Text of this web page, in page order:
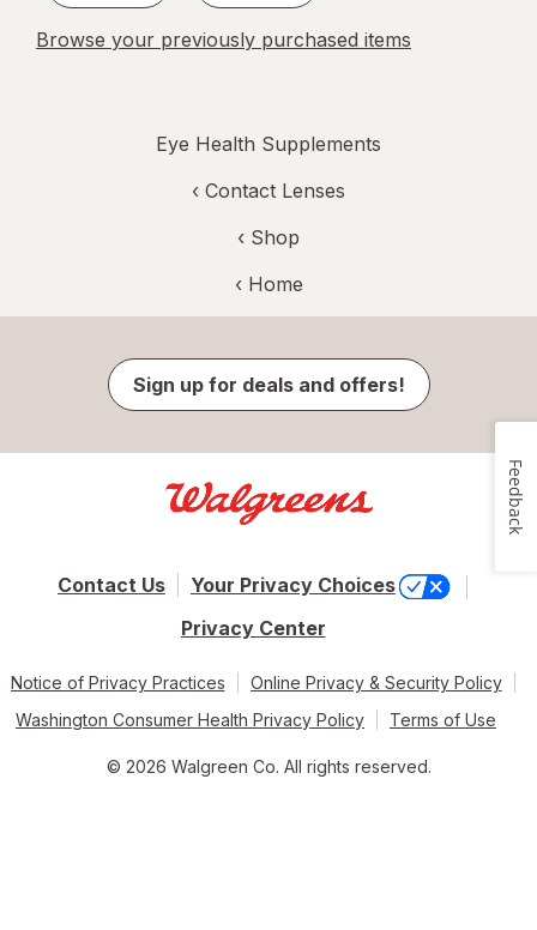
Browse your previously purchased items
Eye Health Supplements
‹ Contact Lenses
‹ Shop
‹ Home
Sign up for deals and offers!
Contact Us
Your Privacy Choices
Privacy Center
Notice of Privacy Practices
Online Privacy & Security Policy
Washington Consumer Health Privacy Policy
Terms of Use
© 2026 Walgreen Co. All rights reserved.
Feedback